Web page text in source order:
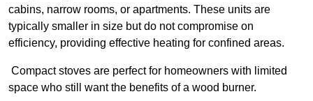
cabins, narrow rooms, or apartments. These units are
typically smaller in size but do not compromise on
efficiency, providing effective heating for confined areas.
Compact stoves are perfect for homeowners with limited
space who still want the benefits of a wood burner.